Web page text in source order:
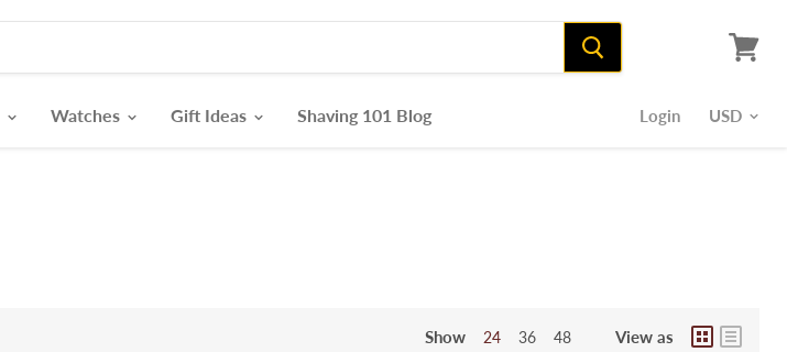
Watches Gift Ideas Shaving 101 Blog Login
Show 24 36 48 View as